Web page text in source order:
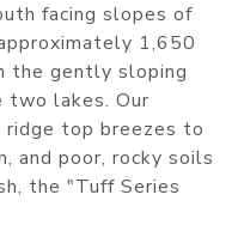
facing slopes of
1,650
the gently sloping
two lakes. Our
ridge top breezes to
and poor, rocky soils
the "Tuff Series